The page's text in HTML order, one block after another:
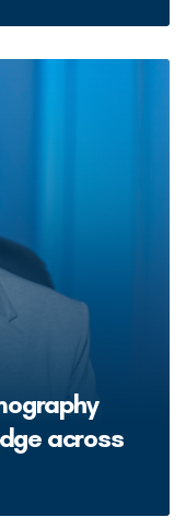
across